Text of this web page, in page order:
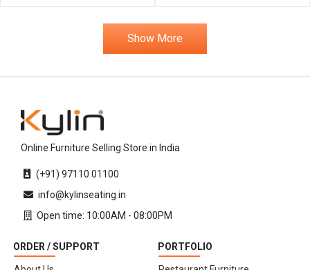
Show More
Online Furniture Selling Store in India
(+91) 97110 01100
info@kylinseating.in
Open time: 10:00AM - 08:00PM
ORDER / SUPPORT PORTFOLIO